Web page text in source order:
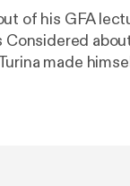
of his GFA
made
Alex, along